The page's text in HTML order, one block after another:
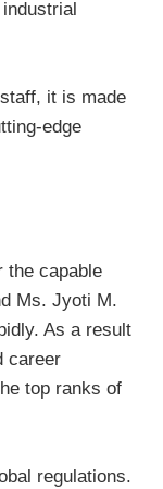
it is made
edge
the capable
Ms. Jyoti M.
As a result
career
top ranks of
regulations.